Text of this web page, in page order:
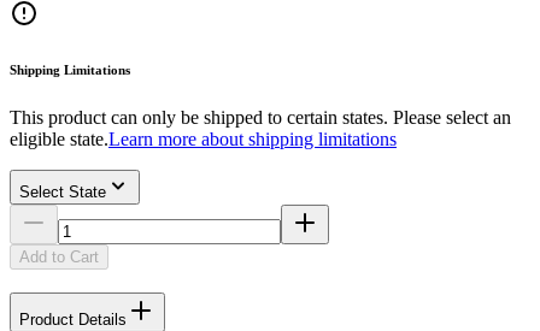
Shipping Limitations
This product can only be shipped to certain states. Please select an
eligible state.Learn more about shipping limitations
Select State
Add to Cart
Product Details